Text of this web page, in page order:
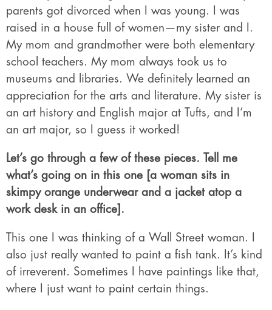
parents got divorced when I was young. I was
raised in a house full of women—my sister and I.
My mom and grandmother were both elementary
school teachers. My mom always took us to
museums and libraries. We definitely learned an
appreciation for the arts and literature. My sister is
an art history and English major at Tufts, and I’m
an art major, so I guess it worked!
Let’s go through a few of these pieces. Tell me
what’s going on in this one [a woman sits in
skimpy orange underwear and a jacket atop a
work desk in an office].
This one I was thinking of a Wall Street woman. I
also just really wanted to paint a fish tank. It’s kind
of irreverent. Sometimes I have paintings like that,
where I just want to paint certain things.